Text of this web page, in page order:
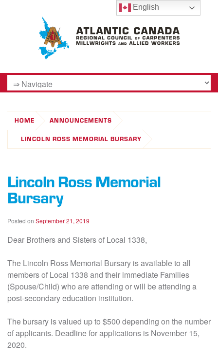
HOME
ANNOUNCEMENTS
LINCOLN ROSS MEMORIAL BURSARY
Lincoln Ross Memorial
Bursary
Posted on September 21, 2019
Dear Brothers and Sisters of Local 1338,
The Lincoln Ross Memorial Bursary is available to all
members of Local 1338 and their immediate Families
(Spouse/Child) who are attending or will be attending a
post-secondary education institution.
The bursary is valued up to $500 depending on the number
of applicants. Deadline for applications is November 15,
2020.
English